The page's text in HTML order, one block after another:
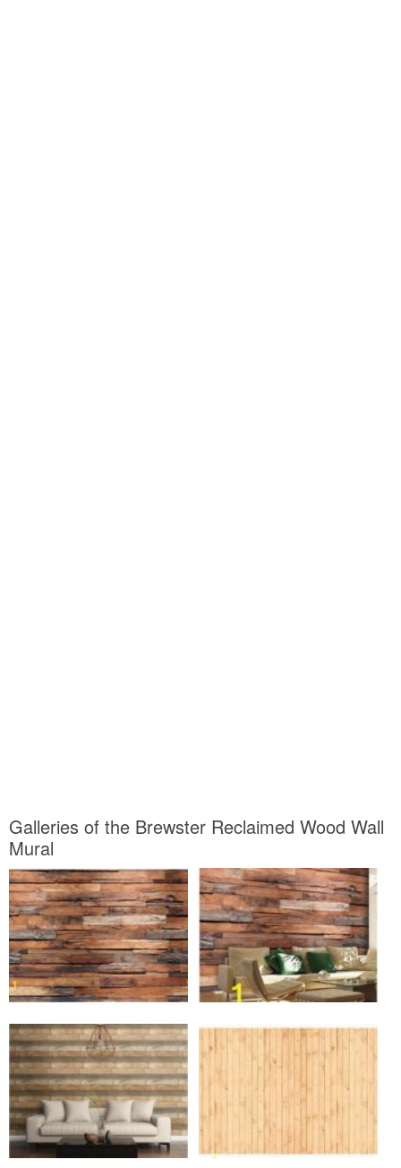
Galleries of the Brewster Reclaimed Wood Wall
Mural